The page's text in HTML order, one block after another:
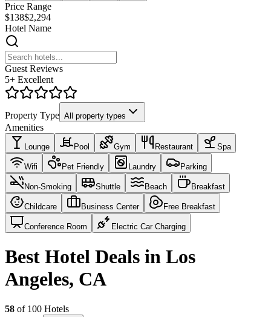
Price Range
$138$2,294
Hotel Name
Guest Reviews
5+ Excellent
Property Type All property types
Amenities
Lounge Pool Gym Restaurant Spa
Wifi Pet Friendly Laundry Parking
Non-Smoking Shuttle Beach Breakfast
Childcare Business Center Free Breakfast
Conference Room Electric Car Charging
Best Hotel Deals in Los
Angeles, CA
58 of 100 Hotels